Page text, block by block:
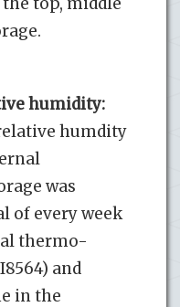
humidity:
humdity
was
of every week
thermo-
and
in the